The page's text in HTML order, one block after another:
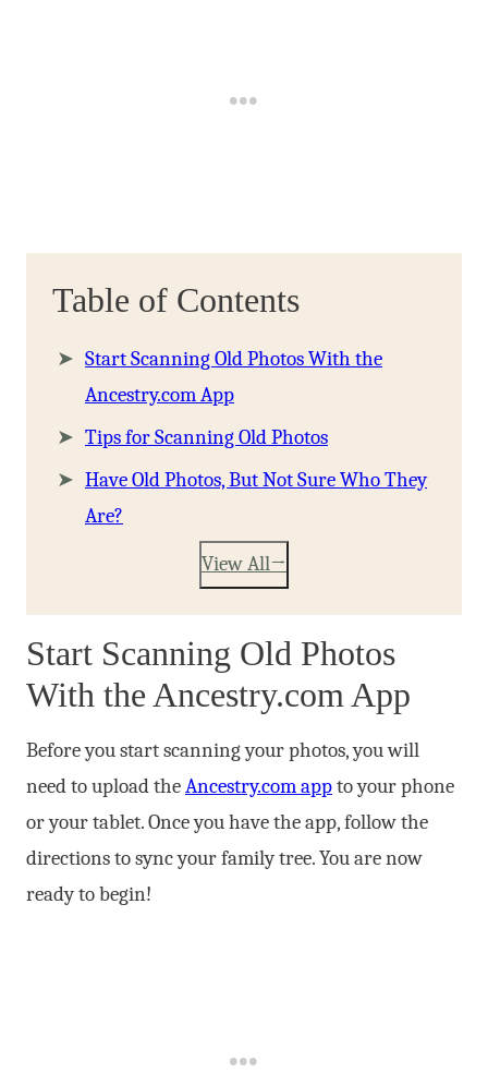
Table of Contents
Start Scanning Old Photos With the
Ancestry.com App
Tips for Scanning Old Photos
Have Old Photos, But Not Sure Who They
Are?
View All
Start Scanning Old Photos
With the Ancestry.com App
Before you start scanning your photos, you will
need to upload theAncestry.com appto your phone
or your tablet. Once you have the app, follow the
directions to sync your family tree. You are now
ready to begin!